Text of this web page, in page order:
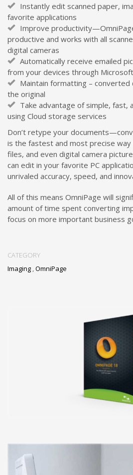
Instantly edit scanned paper,
favorite applications
Improve
productive and works with all
digital cameras
Automatically receive emailed
from your devices through
Maintain formatting – converted
the original
Take advantage of simple, fast,
using Cloud storage services
Don’t retype your
is the fastest and most precise
files, and even digital camera
can edit in your favorite PC
unrivaled accuracy, speed, and
All of this means OmniPage will
amount of time spent converting
focus on more important business
CATEGORY
Imaging OmniPage